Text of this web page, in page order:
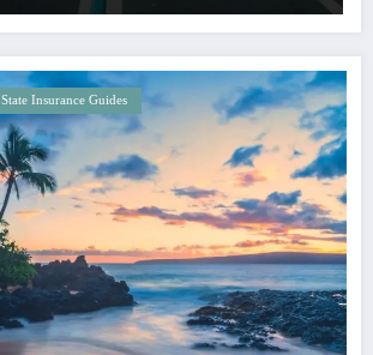
State Insurance Guides